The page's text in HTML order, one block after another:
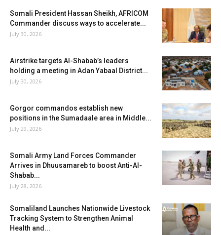
Somali President Hassan Sheikh, AFRICOM
Commander discuss ways to accelerate...
July 30, 2026
Airstrike targets Al-Shabab’s leaders
holding a meeting in Adan Yabaal District...
July 30, 2026
Gorgor commandos establish new
positions in the Sumadaale area in Middle...
July 29, 2026
Somali Army Land Forces Commander
Arrives in Dhuusamareb to boost Anti-Al-
Shabab...
July 28, 2026
Somaliland Launches Nationwide Livestock
Tracking System to Strengthen Animal
Health and...